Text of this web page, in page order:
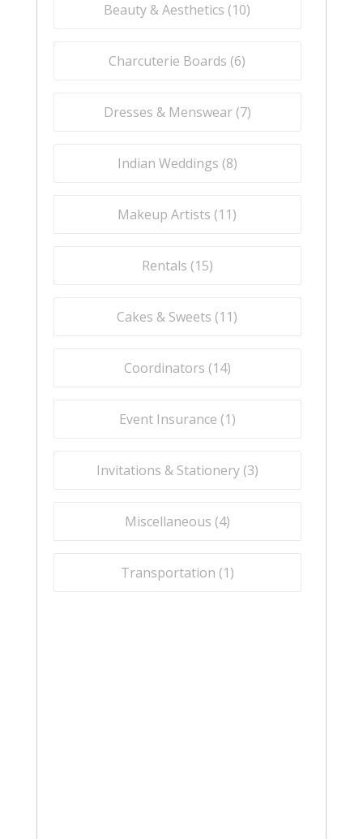
Beauty & Aesthetics (10)
Charcuterie Boards (6)
Dresses & Menswear (7)
Indian Weddings (8)
Makeup Artists (11)
Rentals (15)
Cakes & Sweets (11)
Coordinators (14)
Event Insurance (1)
Invitations & Stationery (3)
Miscellaneous (4)
Transportation (1)